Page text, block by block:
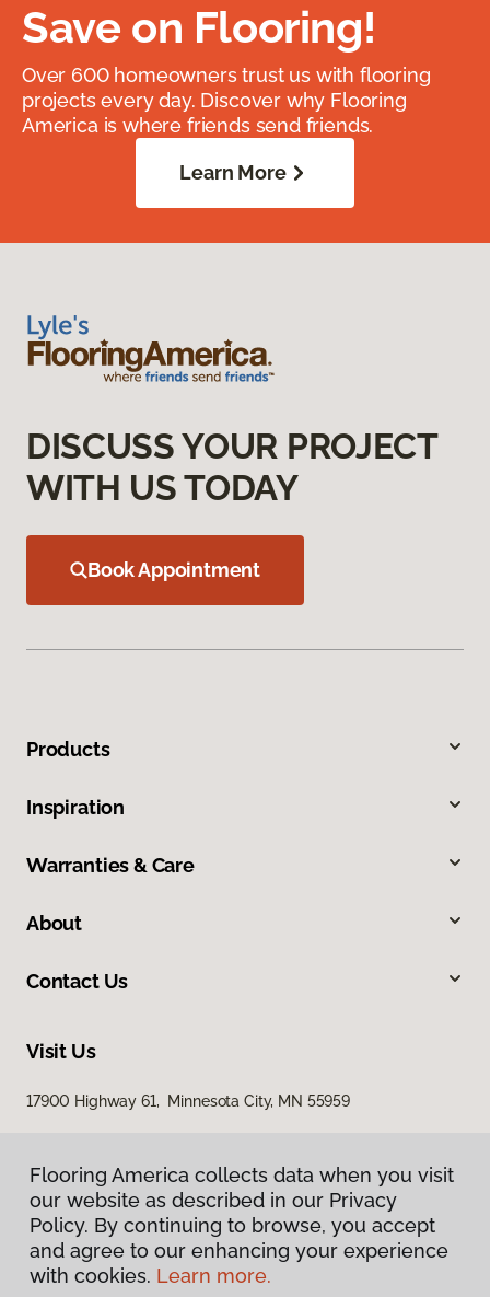
Save on Flooring!
Over 600 homeowners trust us with flooring
projects every day. Discover why Flooring
America is where friends send friends.
Learn More
DISCUSS YOUR PROJECT
WITH US TODAY
Book Appointment
Products
Inspiration
Warranties & Care
About
Contact Us
Visit Us
17900 Highway 61, Minnesota City, MN 55959
Privacy Policy
Flooring America collects data when you visit
our website as described in our Privacy
Policy. By continuing to browse, you accept
and agree to our enhancing your experience
with cookies. Learn more.